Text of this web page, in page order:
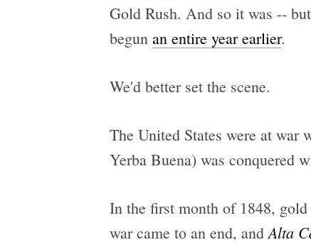
Gold Rush. And so it was --
begun an entire year earlier.
We'd better set the scene.
The United States were at
Yerba Buena) was conquered
In the first month of 1848,
war came to an end, andAlta